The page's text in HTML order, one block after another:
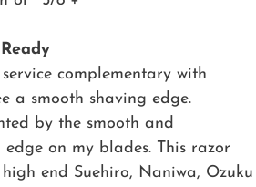
complementary with
a smooth shaving edge.
by the smooth and
on my blades. This razor
end Suehiro, Naniwa, Ozuku